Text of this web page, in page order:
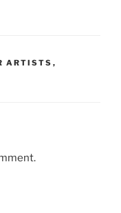
ARTISTS ,